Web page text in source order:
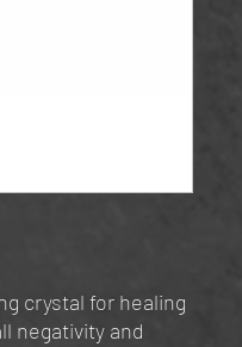
crystal for healing
negativity and